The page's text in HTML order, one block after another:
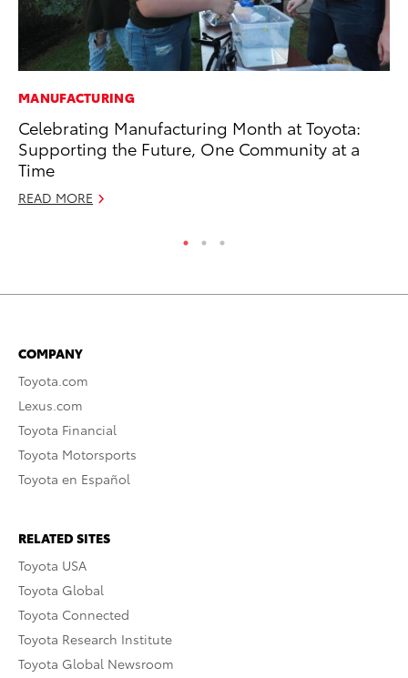
MANUFACTURING
Celebrating Manufacturing Month at Toyota:
Supporting the Future, One Community at a
Time
READ MORE
COMPANY
Toyota.com
Lexus.com
Toyota Financial
Toyota Motorsports
Toyota en Español
RELATED SITES
Toyota USA
Toyota Global
Toyota Connected
Toyota Research Institute
Toyota Global Newsroom